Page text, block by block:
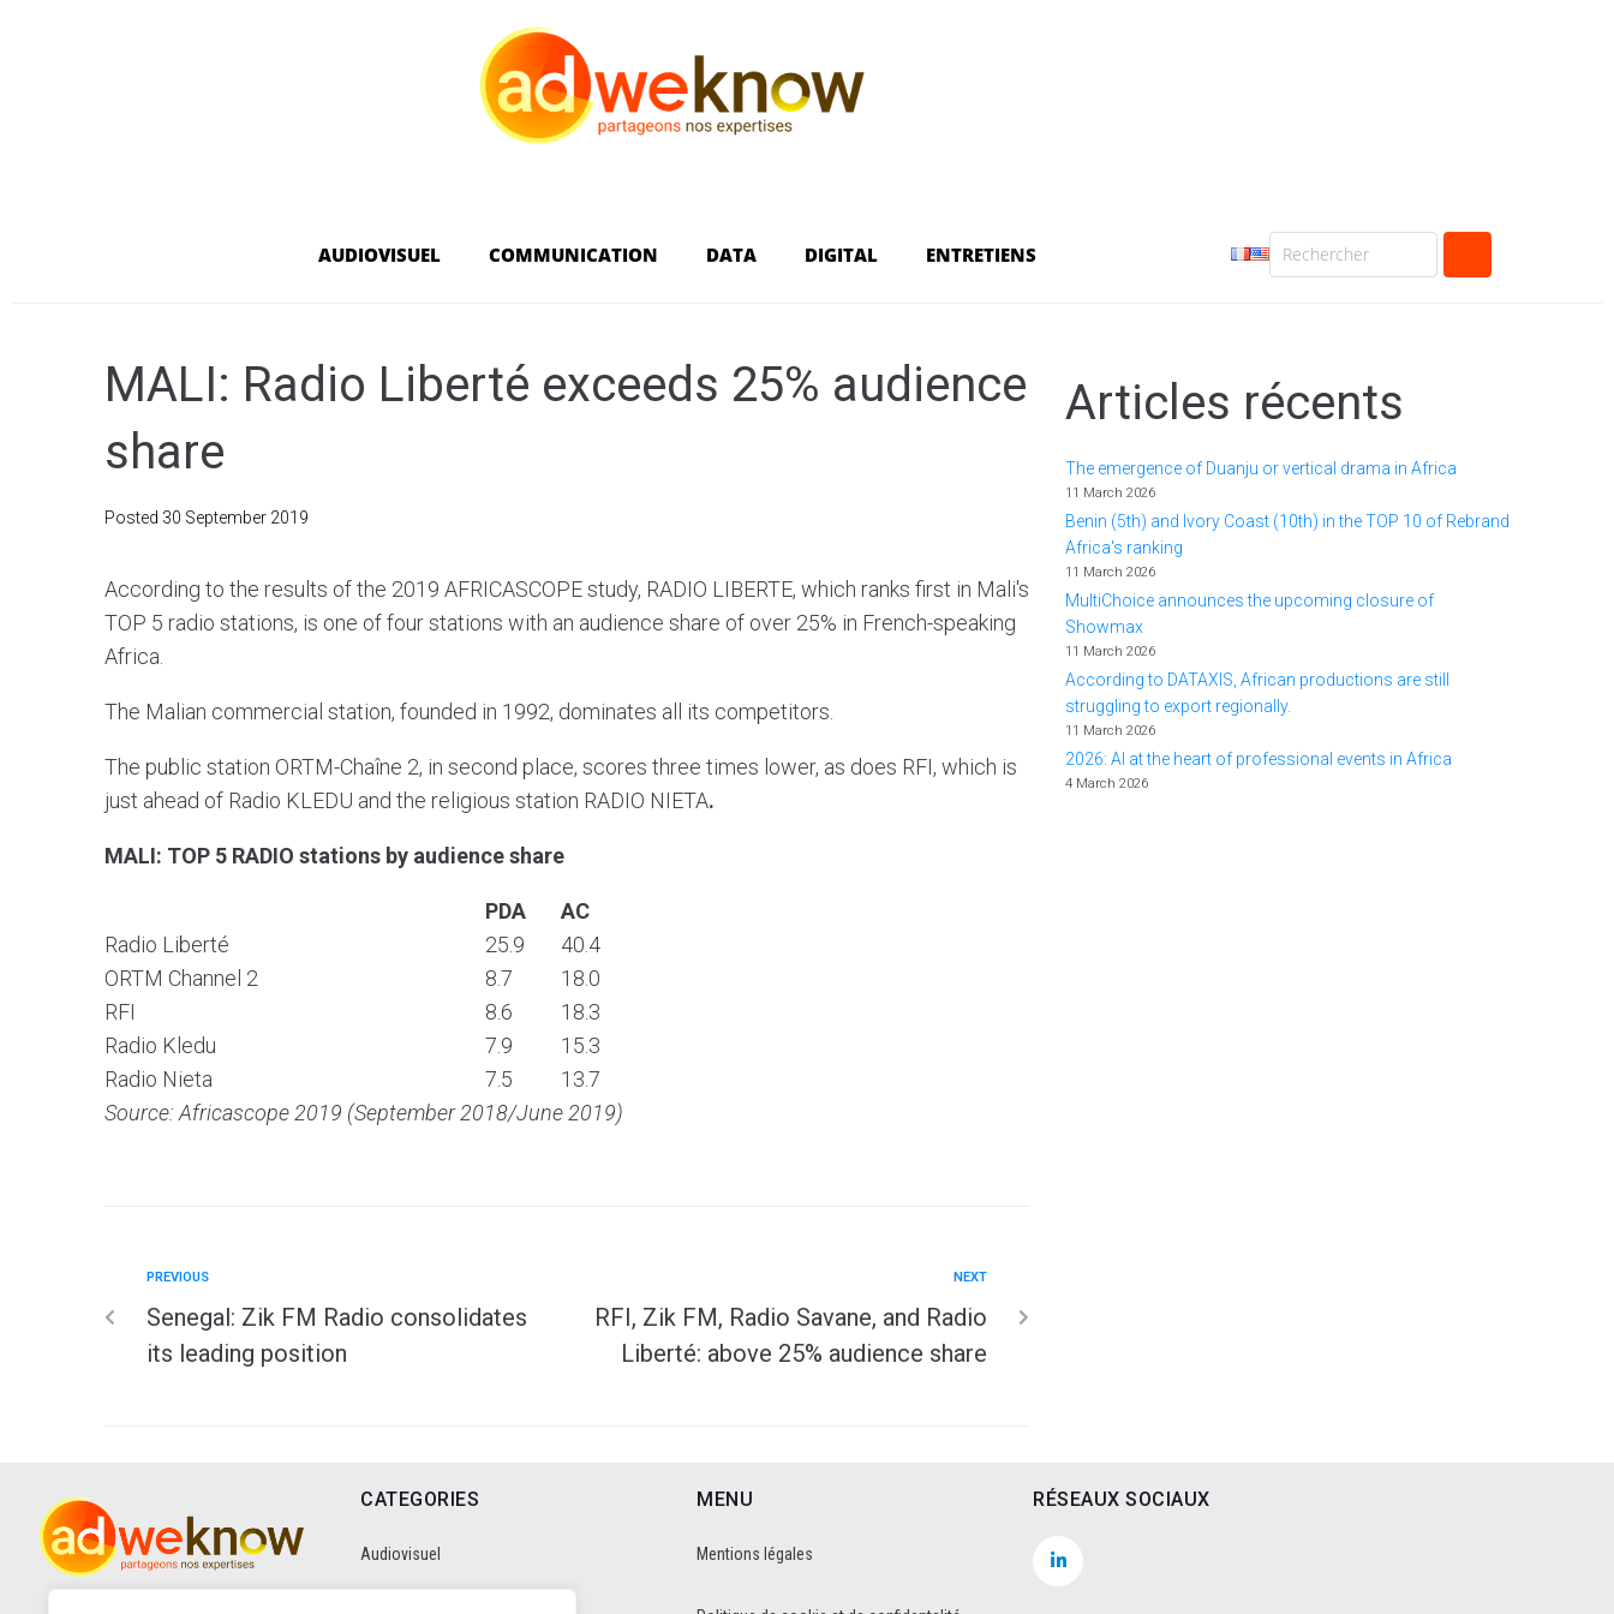
AUDIOVISUEL COMMUNICATION DATA DIGITAL ENTRETIENS
MALI: Radio Liberté exceeds 25% audience
share
Posted 30 September 2019
According to the results of the 2019 AFRICASCOPE study, RADIO LIBERTE, which ranks first in Mali's
TOP 5 radio stations, is one of four stations with an audience share of over 25% in French-speaking
Africa.
The Malian commercial station, founded in 1992, dominates all its competitors.
The public station ORTM-Chaîne 2, in second place, scores three times lower, as does RFI, which is
just ahead of Radio KLEDU and the religious station RADIO NIETA.
MALI: TOP 5 RADIO stations by audience share
PDA
AC
Radio Liberté
25.9
40.4
ORTM Channel 2
8.7
18.0
RFI
8.6
18.3
Radio Kledu
7.9
15.3
Radio Nieta
7.5
13.7
Source: Africascope 2019 (September 2018/June 2019)
PREVIOUS
Senegal: Zik FM Radio consolidates
its leading position
NEXT
RFI, Zik FM, Radio Savane, and Radio
Liberté: above 25% audience share
Articles récents
The emergence of Duanju or vertical drama in Africa
11 March 2026
Benin (5th) and Ivory Coast (10th) in the TOP 10 of Rebrand
Africa's ranking
11 March 2026
MultiChoice announces the upcoming closure of
Showmax
11 March 2026
According to DATAXIS, African productions are still
struggling to export regionally.
11 March 2026
2026: AI at the heart of professional events in Africa
4 March 2026
CATEGORIES
Audiovisuel
MENU
Mentions légales
RÉSEAUX SOCIAUX